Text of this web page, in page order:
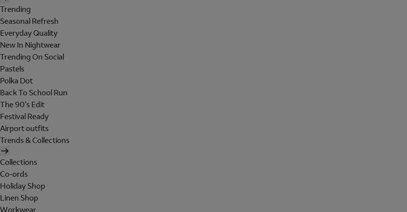
Trending
Seasonal Refresh
Everyday Quality
New In Nightwear
Trending On Social
Pastels
Polka Dot
Back To School Run
The 90's Edit
Festival Ready
Airport outfits
Trends & Collections
Collections
Co-ords
Holiday Shop
Linen Shop
Workwear